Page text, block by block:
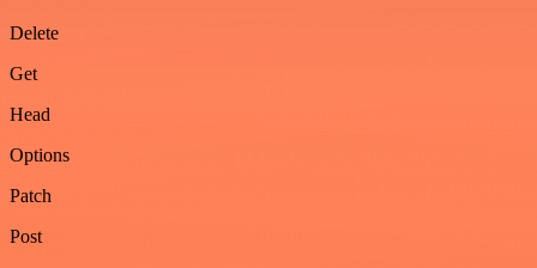
Delete
Get
Head
Options
Patch
Post